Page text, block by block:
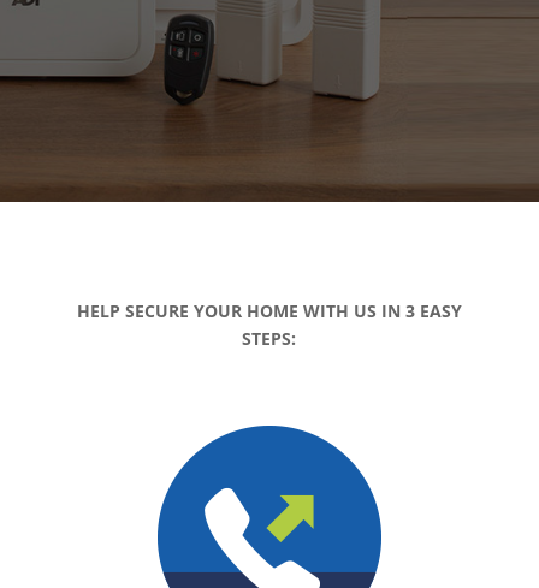
HELP SECURE YOUR HOME WITH US IN 3 EASY
STEPS: